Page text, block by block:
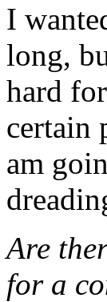
I
long,
hard
certain
am
Are
for a